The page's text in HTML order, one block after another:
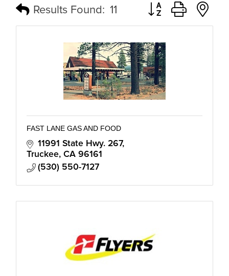
Results Found: 11 Button group with
FAST LANE GAS AND FOOD
11991 State Hwy. 267
Truckee CA 96161
(530) 550-7127